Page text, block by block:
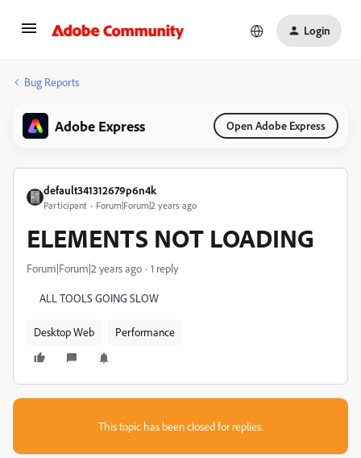
Login
Bug Reports
Adobe Express Open Adobe Express
default341312679p6n4k
Participant Forum|Forum|2 years ago
ELEMENTS NOT LOADING
Forum|Forum|2 years ago 1 reply
ALL TOOLS GOING SLOW
Desktop Web Performance
This topic has been closed for replies.